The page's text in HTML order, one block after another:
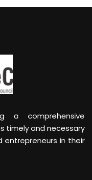
a comprehensive
timely and necessary
entrepreneurs in their